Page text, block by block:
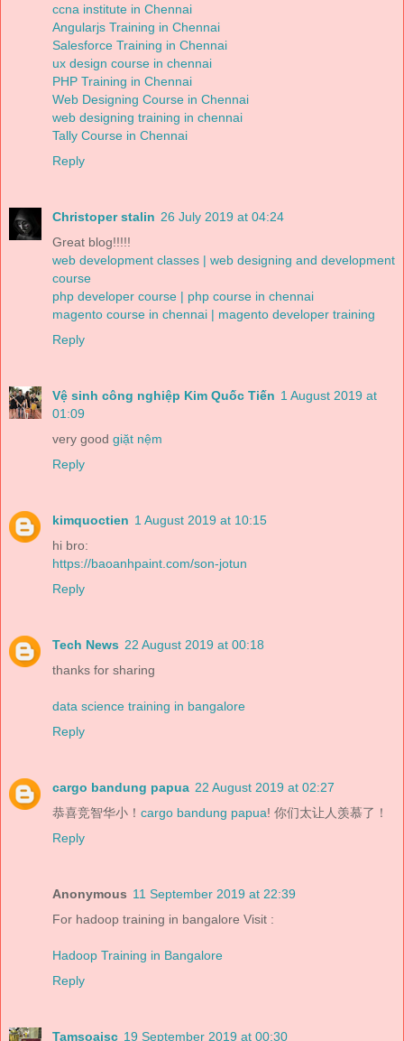
ccna institute in Chennai
Angularjs Training in Chennai
Salesforce Training in Chennai
ux design course in chennai
PHP Training in Chennai
Web Designing Course in Chennai
web designing training in chennai
Tally Course in Chennai
Reply
Christoper stalin 26 July 2019 at 04:24
Great blog!!!!!
web development classes | web designing and development
course
php developer course | php course in chennai
magento course in chennai | magento developer training
Reply
Vệ sinh công nghiệp Kim Quốc Tiến 1 August 2019 at
01:09
very good giặt nệm
Reply
kimquoctien 1 August 2019 at 10:15
hi bro:
https://baoanhpaint.com/son-jotun
Reply
Tech News 22 August 2019 at 00:18
thanks for sharing
data science training in bangalore
Reply
cargo bandung papua 22 August 2019 at 02:27
恭喜竞智华小！ cargo bandung papua! 你们太让人羡慕了！
Reply
Anonymous 11 September 2019 at 22:39
For hadoop training in bangalore Visit :
Hadoop Training in Bangalore
Reply
Tamsoajsc 19 September 2019 at 00:30